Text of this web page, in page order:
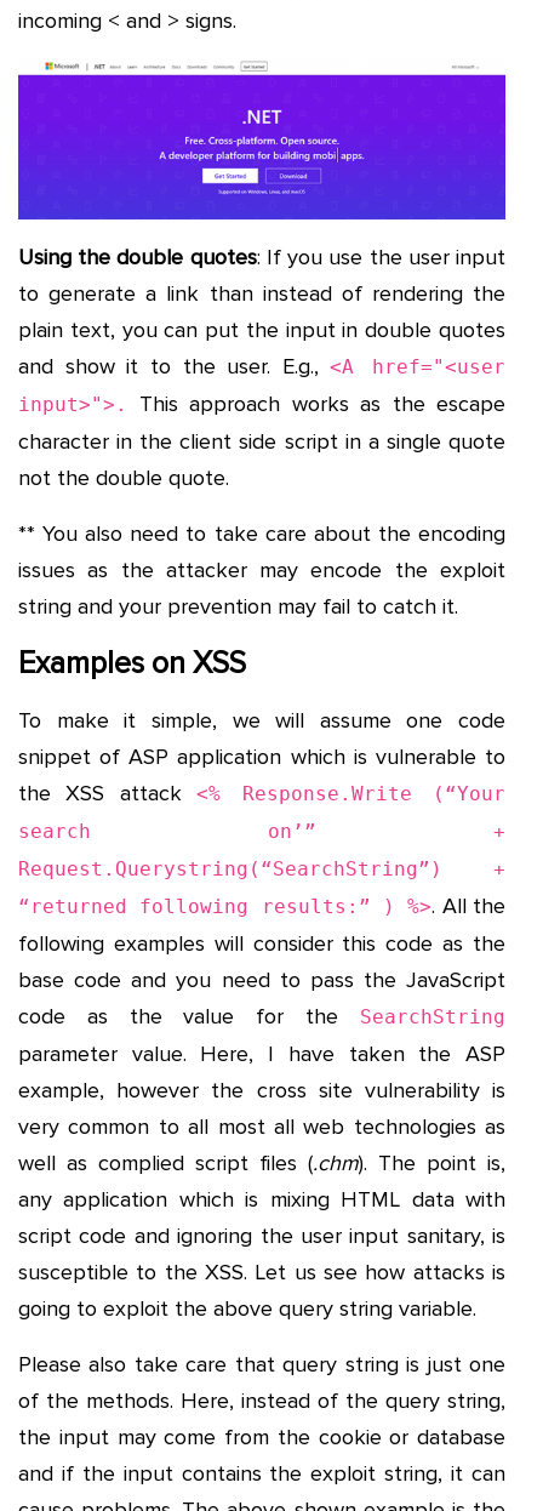
incoming < and > signs.
Using the double quotes: If you use the user input
to generate a link than instead of rendering the
plain text, you can put the input in double quotes
and show it to the user. E.g.,<A href="<user
input>">.
This approach works as the escape
character in the client side script in a single quote
not the double quote.
** You also need to take care about the encoding
issues as the attacker may encode the exploit
string and your prevention may fail to catch it.
Examples on XSS
To make it simple, we will assume one code
snippet of ASP application which is vulnerable to
the XSS attack<% Response.Write (“Your
search on’” +
Request.Querystring(“SearchString”) +
“returned following results:” ) %>. All the
following examples will consider this code as the
base code and you need to pass the JavaScript
code as the value for the
SearchString
parameter value. Here, I have taken the ASP
example, however the cross site vulnerability is
very common to all most all web technologies as
well as complied script files (.chm). The point is,
any application which is mixing HTML data with
script code and ignoring the user input sanitary, is
susceptible to the XSS. Let us see how attacks is
going to exploit the above query string variable.
Please also take care that query string is just one
of the methods. Here, instead of the query string,
the input may come from the cookie or database
and if the input contains the exploit string, it can